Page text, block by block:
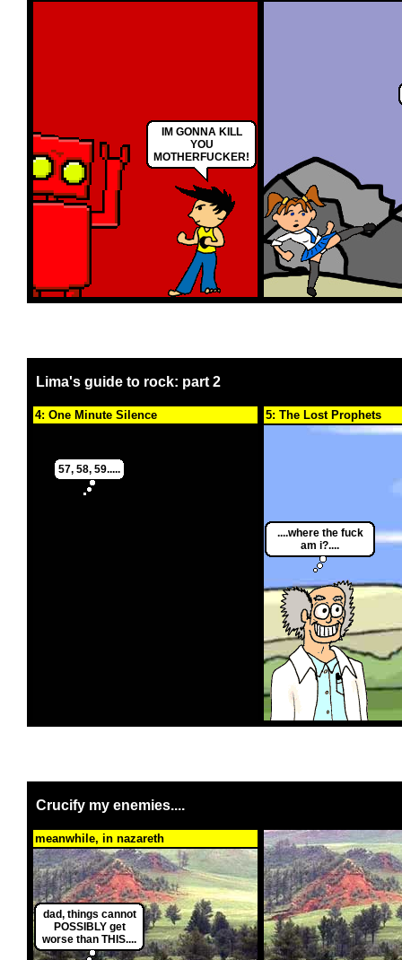
IM GONNA KILL
YOU
MOTHERFUCKER!
Lima's guide to rock: part 2
4: One Minute Silence
57, 58, 59.....
5: The Lost Prophets
....where the fuck
am i?....
Crucify my enemies....
meanwhile, in nazareth
dad, things cannot
POSSIBLY get
worse than THIS....